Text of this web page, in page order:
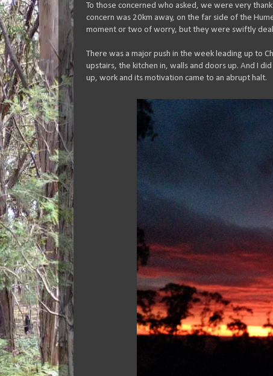
To those concerned who asked, we were very
concern was 20km away, on the far side of the
moment or two of worry, but they were swiftly
There was a major push in the week leading up to
upstairs, the kitchen in, walls and doors up. And I
up, work and its motivation came to an abrupt halt.